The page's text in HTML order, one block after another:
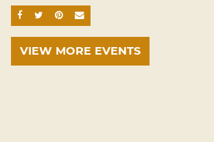
SHARE ON FACEBOOK
SHARE ON TWITTER
SHARE ON PINTEREST
EMAIL
VIEW MORE EVENTS